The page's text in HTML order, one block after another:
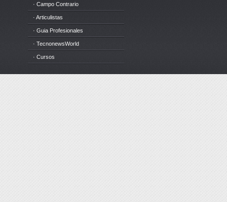
· Campo Contrario
· Articulistas
· Guia Profesionales
· TecnonewsWorld
· Cursos